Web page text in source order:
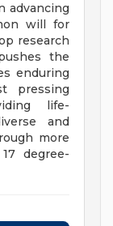
advancing
will for
research
the
enduring
pressing
life-
and
more
degree-